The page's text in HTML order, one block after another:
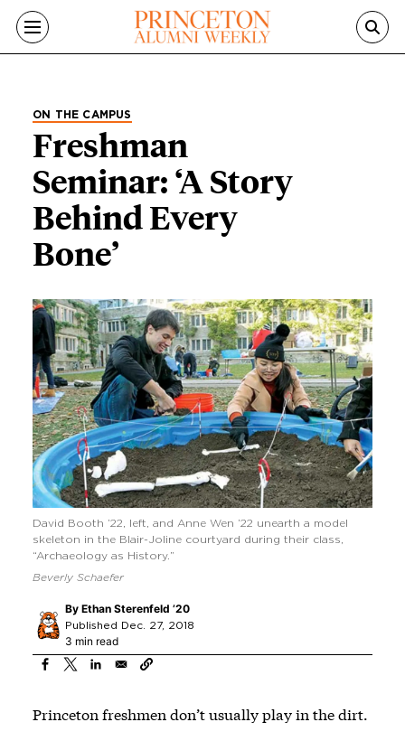
Skip to main content
ON THE CAMPUS
Freshman
Seminar: ‘A Story
Behind Every
Bone’
David Booth ’22, left, and Anne Wen ’22 unearth a model
skeleton in the Blair-Joline courtyard during their class,
“Archaeology as History.”
Beverly Schaefer
By Ethan Sterenfeld ’20
Published Dec. 27, 2018
3 min read
Princeton freshmen don’t usually play in the dirt.